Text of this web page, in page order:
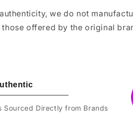
we do not
offered by the original
Sourced Directly from Brands